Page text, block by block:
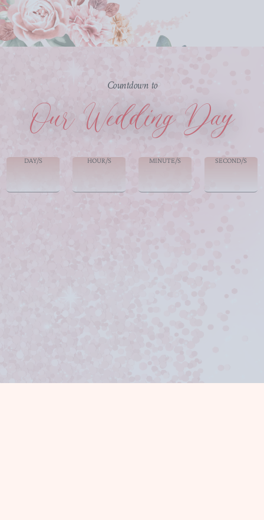
Countdown to
Our Wedding Day
DAY/S HOUR/S MINUTE/S SECOND/S